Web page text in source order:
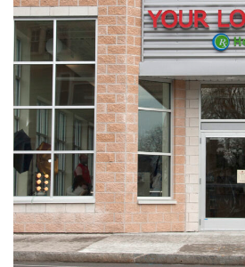
Your Local
RETAIL